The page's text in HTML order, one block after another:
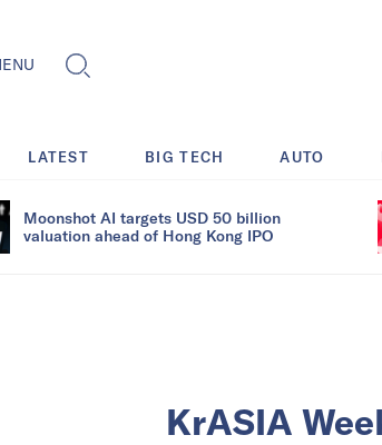
LATEST BIG TECH AUTO
Moonshot AI targets USD 50 billion
valuation ahead of Hong Kong IPO
KrASIA